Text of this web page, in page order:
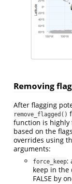
Removing
After flagging
remove_flagged()
function is highly
based on the
overrides using
arguments:
force_keep:
keep in the
FALSE by